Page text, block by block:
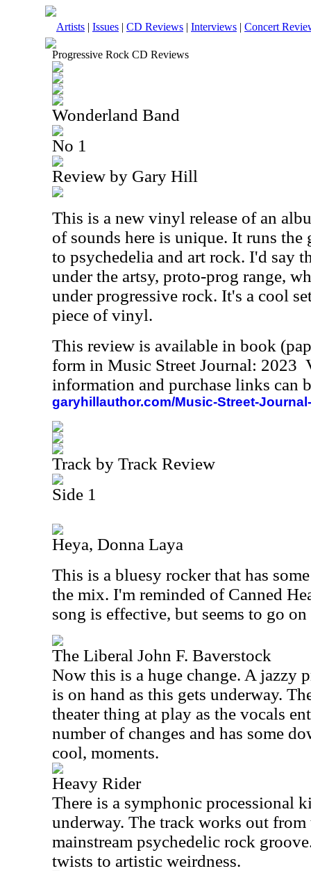
Artists | Issues | CD Reviews | Interviews | Concert
Progressive Rock CD Reviews
Wonderland Band
No 1
Review by Gary Hill
This is a new vinyl release of an
of sounds here is unique. It runs
to psychedelia and art rock. I'd say
under the artsy, proto-prog range,
under progressive rock. It's a cool
piece of vinyl.
This review is available in book
form in Music Street Journal: 2023
information and purchase links can
garyhillauthor.com/Music-Street-
Track by Track Review
Side 1
Heya, Donna Laya
This is a bluesy rocker that has
the mix. I'm reminded of Canned
song is effective, but seems to go
The Liberal John F. Baverstock
Now this is a huge change. A jazzy
is on hand as this gets underway.
theater thing at play as the vocals
number of changes and has some
cool, moments.
Heavy Rider
There is a symphonic processional
underway. The track works out from
mainstream psychedelic rock
twists to artistic weirdness.